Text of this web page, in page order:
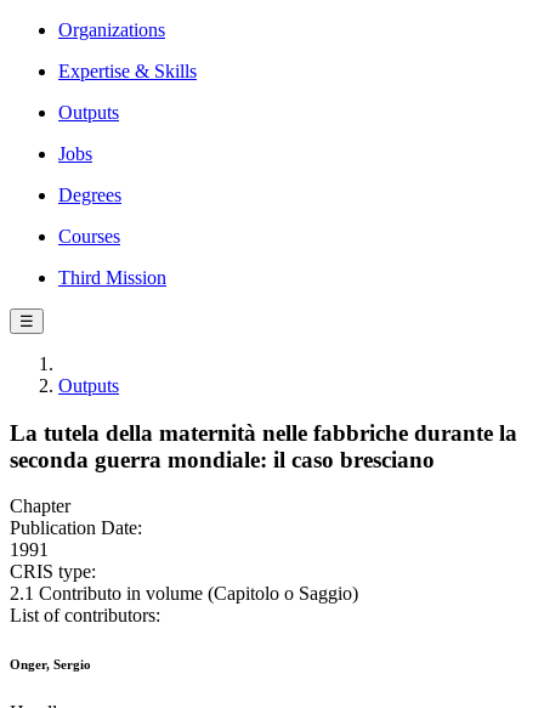
Organizations
Expertise & Skills
Outputs
Jobs
Degrees
Courses
Third Mission
☰
Outputs
La tutela della maternità nelle fabbriche durante la
seconda guerra mondiale: il caso bresciano
Chapter
Publication Date:
1991
CRIS type:
2.1 Contributo in volume (Capitolo o Saggio)
List of contributors:
Onger, Sergio